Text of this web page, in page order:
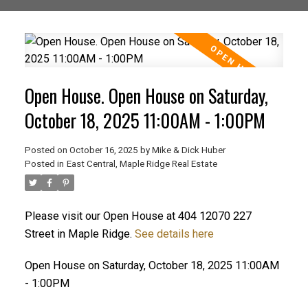
Open House. Open House on Saturday,
October 18, 2025 11:00AM - 1:00PM
Posted on October 16, 2025 by Mike & Dick Huber
Posted in East Central, Maple Ridge Real Estate
Please visit our Open House at 404 12070 227
Street in Maple Ridge. See details here
Open House on Saturday, October 18, 2025 11:00AM
- 1:00PM